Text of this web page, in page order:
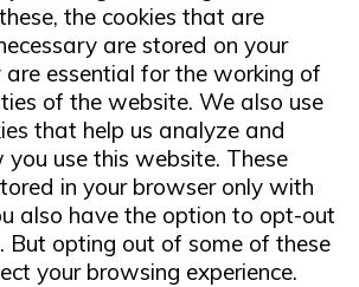
the cookies that are
are stored on your
essential for the working of
of the website. We also use
that help us analyze and
use this website. These
in your browser only with
also have the option to opt-out
But opting out of some of these
your browsing experience.